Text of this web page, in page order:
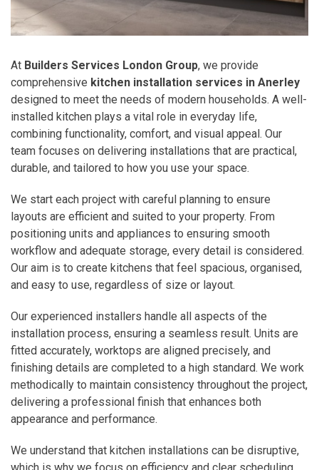
At Builders Services London Group, we provide
comprehensive kitchen installation services in Anerley
designed to meet the needs of modern households. A well-
installed kitchen plays a vital role in everyday life,
combining functionality, comfort, and visual appeal. Our
team focuses on delivering installations that are practical,
durable, and tailored to how you use your space.
We start each project with careful planning to ensure
layouts are efficient and suited to your property. From
positioning units and appliances to ensuring smooth
workflow and adequate storage, every detail is considered.
Our aim is to create kitchens that feel spacious, organised,
and easy to use, regardless of size or layout.
Our experienced installers handle all aspects of the
installation process, ensuring a seamless result. Units are
fitted accurately, worktops are aligned precisely, and
finishing details are completed to a high standard. We work
methodically to maintain consistency throughout the project,
delivering a professional finish that enhances both
appearance and performance.
We understand that kitchen installations can be disruptive,